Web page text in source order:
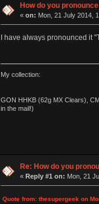
How do you
«on: Mon, 21 July 2014,
I have always pronounced it
My collection:
GON HHKB (62g MX Clears),
in the mail!)
Re: How do you
«Reply #1 on: Mon, 21
Quote from: thesupergeek on